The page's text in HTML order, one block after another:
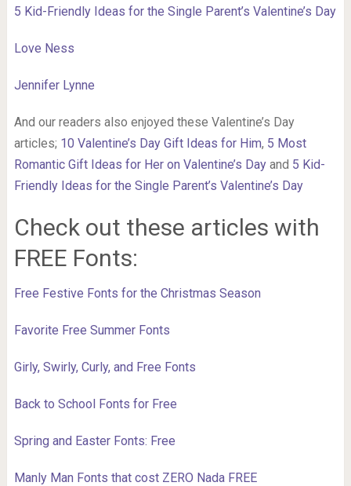
5 Kid-Friendly Ideas for the Single Parent’s Valentine’s Day
Love Ness
Jennifer Lynne
And our readers also enjoyed these Valentine’s Day
articles; 10 Valentine’s Day Gift Ideas for Him, 5 Most
Romantic Gift Ideas for Her on Valentine’s Dayand 5 Kid-
Friendly Ideas for the Single Parent’s Valentine’s Day
Check out these articles with
FREE Fonts:
Free Festive Fonts for the Christmas Season
Favorite Free Summer Fonts
Girly, Swirly, Curly, and Free Fonts
Back to School Fonts for Free
Spring and Easter Fonts: Free
Manly Man Fonts that cost ZERO Nada FREE